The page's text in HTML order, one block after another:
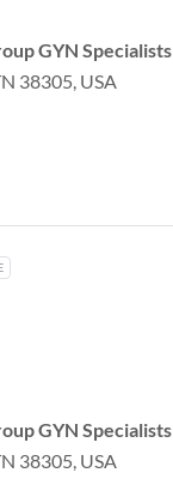
GYN Specialists
38305, USA
GYN Specialists
38305, USA